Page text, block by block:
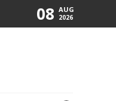
08 AUG
2026